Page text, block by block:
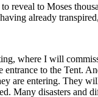
reveal to Moses
already
where I will
to the Tent.
are entering. They
Many disasters and